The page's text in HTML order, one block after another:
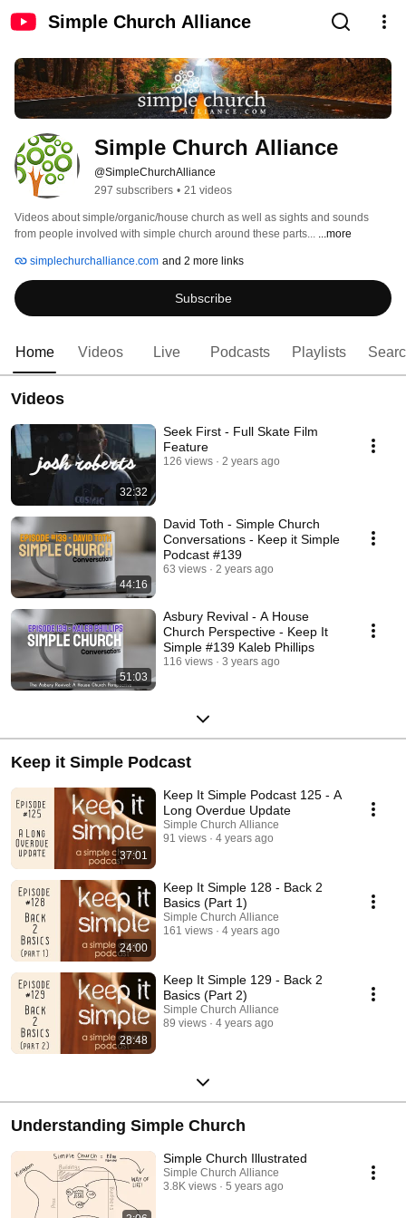
Simple Church Alliance
Simple Church Alliance
@SimpleChurchAlliance
297 subscribers • 21 videos
Videos about simple/organic/house church as well as sights and sounds
from people involved with simple church around these parts... ...more
simplechurchalliance.com and 2 more links
Subscribe
Home Videos Live Podcasts Playlists
Videos
32:32
Seek First - Full Skate Film
Feature
126 views 2 years ago
44:16
David Toth - Simple Church
Conversations - Keep it Simple
Podcast #139
63 views 2 years ago
51:03
Asbury Revival - A House
Church Perspective - Keep It
Simple #139 Kaleb Phillips
116 views 3 years ago
Keep it Simple Podcast
37:01
Keep It Simple Podcast 125 - A
Long Overdue Update
Simple Church Alliance
91 views
4 years ago
24:00
Keep It Simple 128 - Back 2
Basics (Part 1)
Simple Church Alliance
161 views
4 years ago
28:48
Keep It Simple 129 - Back 2
Basics (Part 2)
Simple Church Alliance
89 views
4 years ago
Understanding Simple Church
Simple Church Illustrated
Simple Church Alliance
3.8K views
5 years ago